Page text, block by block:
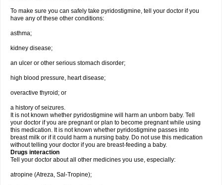
To make sure you can safely take pyridostigmine, tell your doctor if you
have any of these other conditions:
asthma;
kidney disease;
an ulcer or other serious stomach disorder;
high blood pressure, heart disease;
overactive thyroid; or
a history of seizures.
It is not known whether pyridostigmine will harm an unborn baby. Tell
your doctor if you are pregnant or plan to become pregnant while using
this medication. It is not known whether pyridostigmine passes into
breast milk or if it could harm a nursing baby. Do not use this medication
without telling your doctor if you are breast-feeding a baby.
Drugs interaction
Tell your doctor about all other medicines you use, especially:
atropine (Atreza, Sal-Tropine);